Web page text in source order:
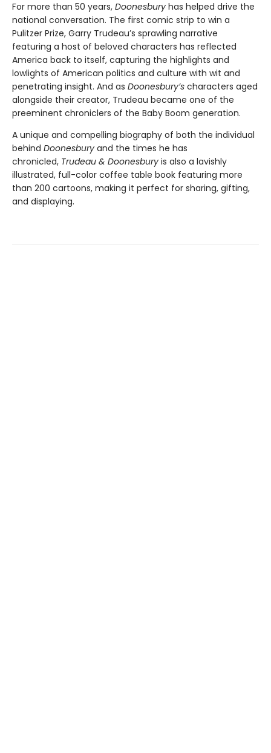
For more than 50 years, Doonesbury has helped drive the
national conversation. The first comic strip to win a
Pulitzer Prize, Garry Trudeau’s sprawling narrative
featuring a host of beloved characters has reflected
America back to itself, capturing the highlights and
lowlights of American politics and culture with wit and
penetrating insight. And as Doonesbury’s characters aged
alongside their creator, Trudeau became one of the
preeminent chroniclers of the Baby Boom generation.
A unique and compelling biography of both the individual
behind Doonesbury and the times he has
chronicled, Trudeau & Doonesbury is also a lavishly
illustrated, full-color coffee table book featuring more
than 200 cartoons, making it perfect for sharing, gifting,
and displaying.